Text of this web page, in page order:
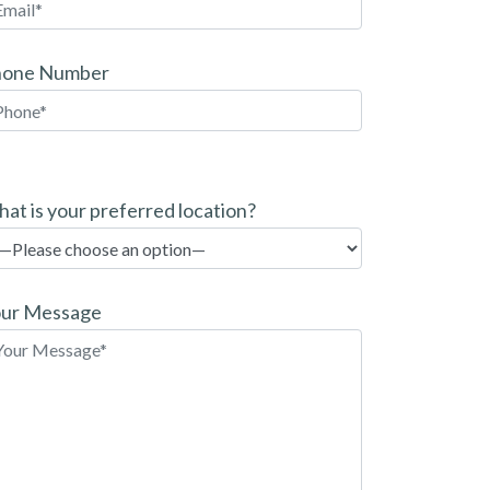
Number
is your preferred location?
Message